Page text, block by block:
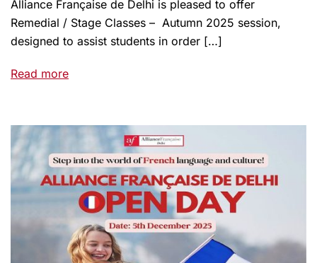
Alliance Française de Delhi is pleased to offer
Remedial / Stage Classes – Autumn 2025 session,
designed to assist students in order […]
Read more